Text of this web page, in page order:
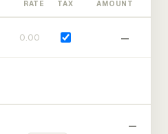
RATE TAX AMOUNT
—
—